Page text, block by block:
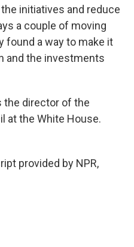
initiatives and reduce
a couple of moving
found a way to make it
and the investments
the director of the
at the White House.
provided by NPR,